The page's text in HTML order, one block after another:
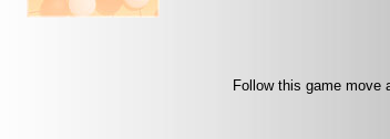
Follow this game move